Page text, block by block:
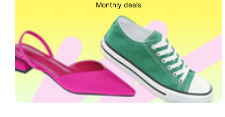
Monthly deals